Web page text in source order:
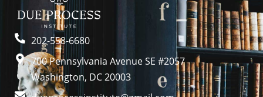
202-558-6680
700 Pennsylvania Avenue SE #2057
Washington, DC 20003